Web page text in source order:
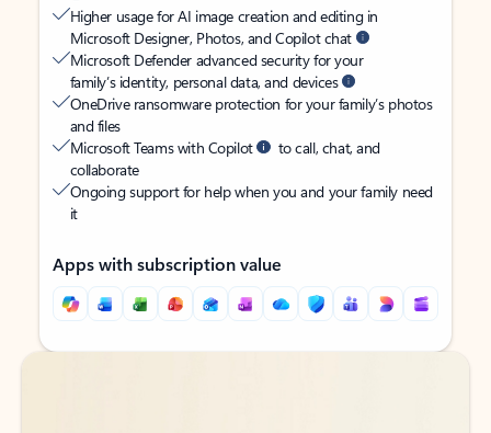
Higher usage for AI image creation and editing in
Microsoft Designer, Photos, and Copilot chat
Microsoft Defender advanced security for your
family’s identity, personal data, and devices
OneDrive ransomware protection for your family’s photos
and files
Microsoft Teams with Copilot
to call, chat, and
collaborate
Ongoing support for help when you and your family need
it
Apps with subscription value
Back to tabs
Back to tabs